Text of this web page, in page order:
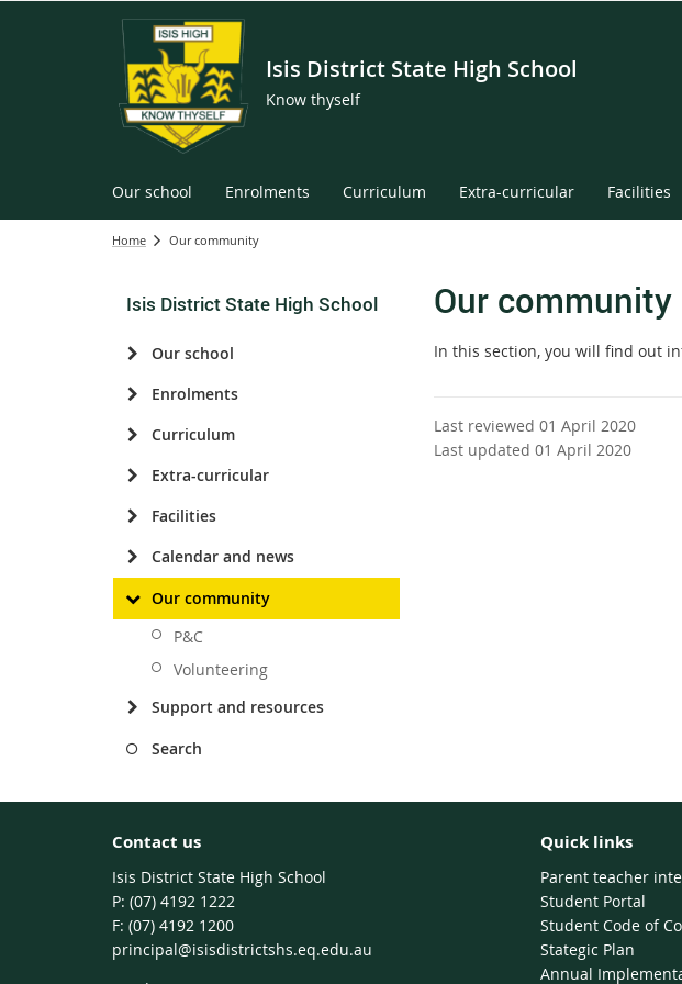
Isis District State High School
Know thyself
Our school Enrolments Curriculum Extra-curricular Facilities
Home Our community
Isis District State High School
Our school
Enrolments
Curriculum
Extra-curricular
Facilities
Calendar and news
Our community
P&C
Volunteering
Support and resources
Search
Our community
In this section, you will find out
Last reviewed 01 April 2020
Last updated 01 April 2020
Contact us
Isis District State High School
phone
(07) 4192 1222
fax
(07) 4192 1200
email
principal@isisdistrictshs.eq.edu.au
Quick links
Parent teacher
Student Portal
Student Code of
Stategic Plan
Annual